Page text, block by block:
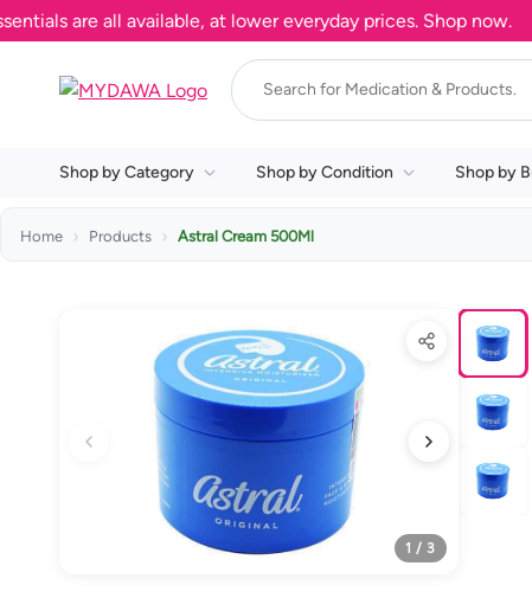
are all available, at lower everyday prices. Shop now.
Shop by Category Shop by Condition Shop by
Home Products Astral Cream 500Ml
1 / 3